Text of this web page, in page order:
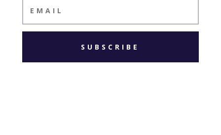
SUBSCRIBE